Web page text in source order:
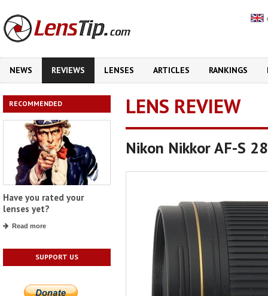
NEWS REVIEWS LENSES ARTICLES RANKINGS
RECOMMENDED
Have you rated your
lenses yet?
Read more
SUPPORT US
LENS REVIEW
Nikon Nikkor AF-S